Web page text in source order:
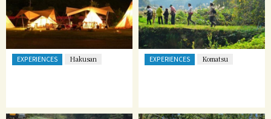
EXPERIENCES Hakusan EXPERIENCES Komatsu